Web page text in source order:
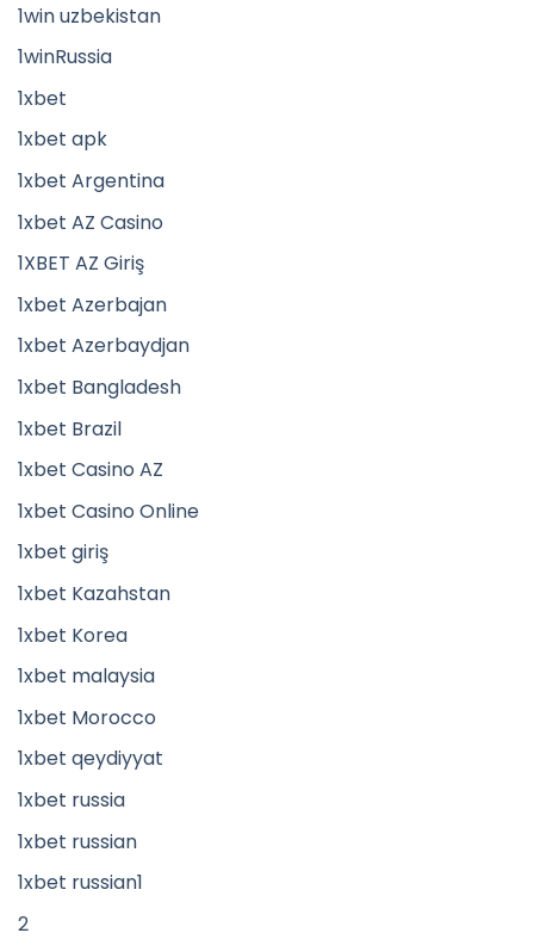
1win uzbekistan
1winRussia
1xbet
1xbet apk
1xbet Argentina
1xbet AZ Casino
1XBET AZ Giriş
1xbet Azerbajan
1xbet Azerbaydjan
1xbet Bangladesh
1xbet Brazil
1xbet Casino AZ
1xbet Casino Online
1xbet giriş
1xbet Kazahstan
1xbet Korea
1xbet malaysia
1xbet Morocco
1xbet qeydiyyat
1xbet russia
1xbet russian
1xbet russian1
2